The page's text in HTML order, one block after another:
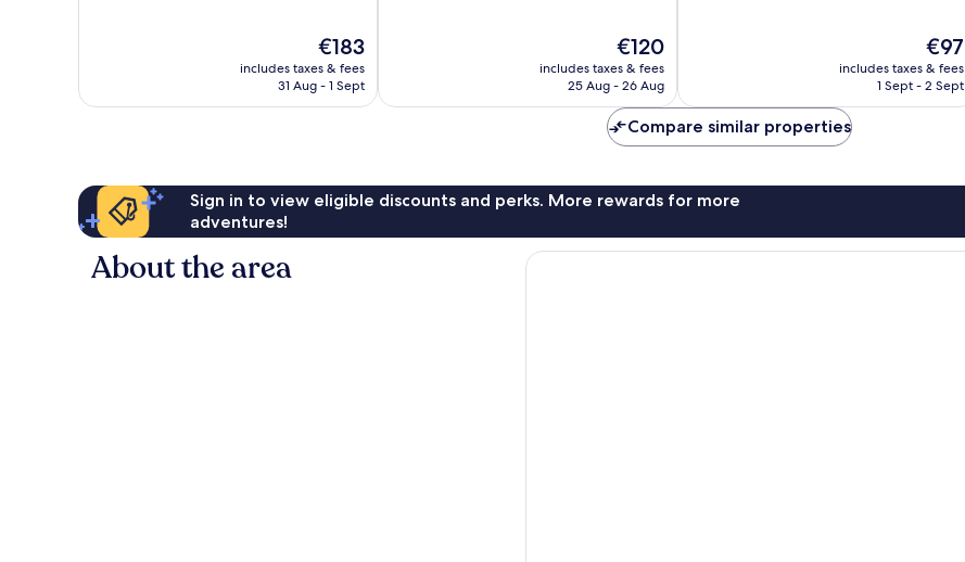
The
price
is
€183
includes taxes & fees
31 Aug - 1 Sept
The
price
is
€120
includes taxes & fees
25 Aug - 26 Aug
reviews
The
price
is
€97
includes taxes & fees
1 Sept - 2 Sept
Compare similar properties
Sign in to view eligible discounts and perks. More rewards for more
adventures!
About the area